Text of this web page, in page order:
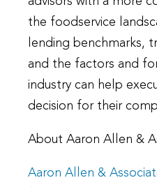
the foodservice
lending benchmarks,
and the factors and
industry can help
decision for their
About Aaron Allen &
Aaron Allen &